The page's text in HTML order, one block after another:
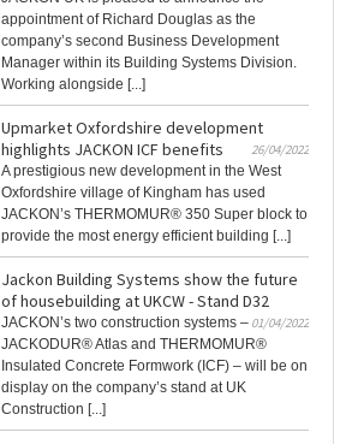
appointment of Richard Douglas as the
company’s second Business Development
Manager within its Building Systems Division.
Working alongside [...]
Upmarket Oxfordshire development
highlights JACKON ICF benefits
26/04/2022
A prestigious new development in the West
Oxfordshire village of Kingham has used
JACKON’s THERMOMUR® 350 Super block to
provide the most energy efficient building [...]
Jackon Building Systems show the future
of housebuilding at UKCW - Stand D32
01/04/2022
JACKON’s two construction systems –
JACKODUR® Atlas and THERMOMUR®
Insulated Concrete Formwork (ICF) – will be on
display on the company’s stand at UK
Construction [...]